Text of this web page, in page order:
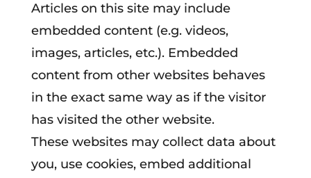
Articles on this site may include
embedded content (e.g. videos,
images, articles, etc.). Embedded
content from other websites behaves
in the exact same way as if the visitor
has visited the other website.
These websites may collect data about
you, use cookies, embed additional